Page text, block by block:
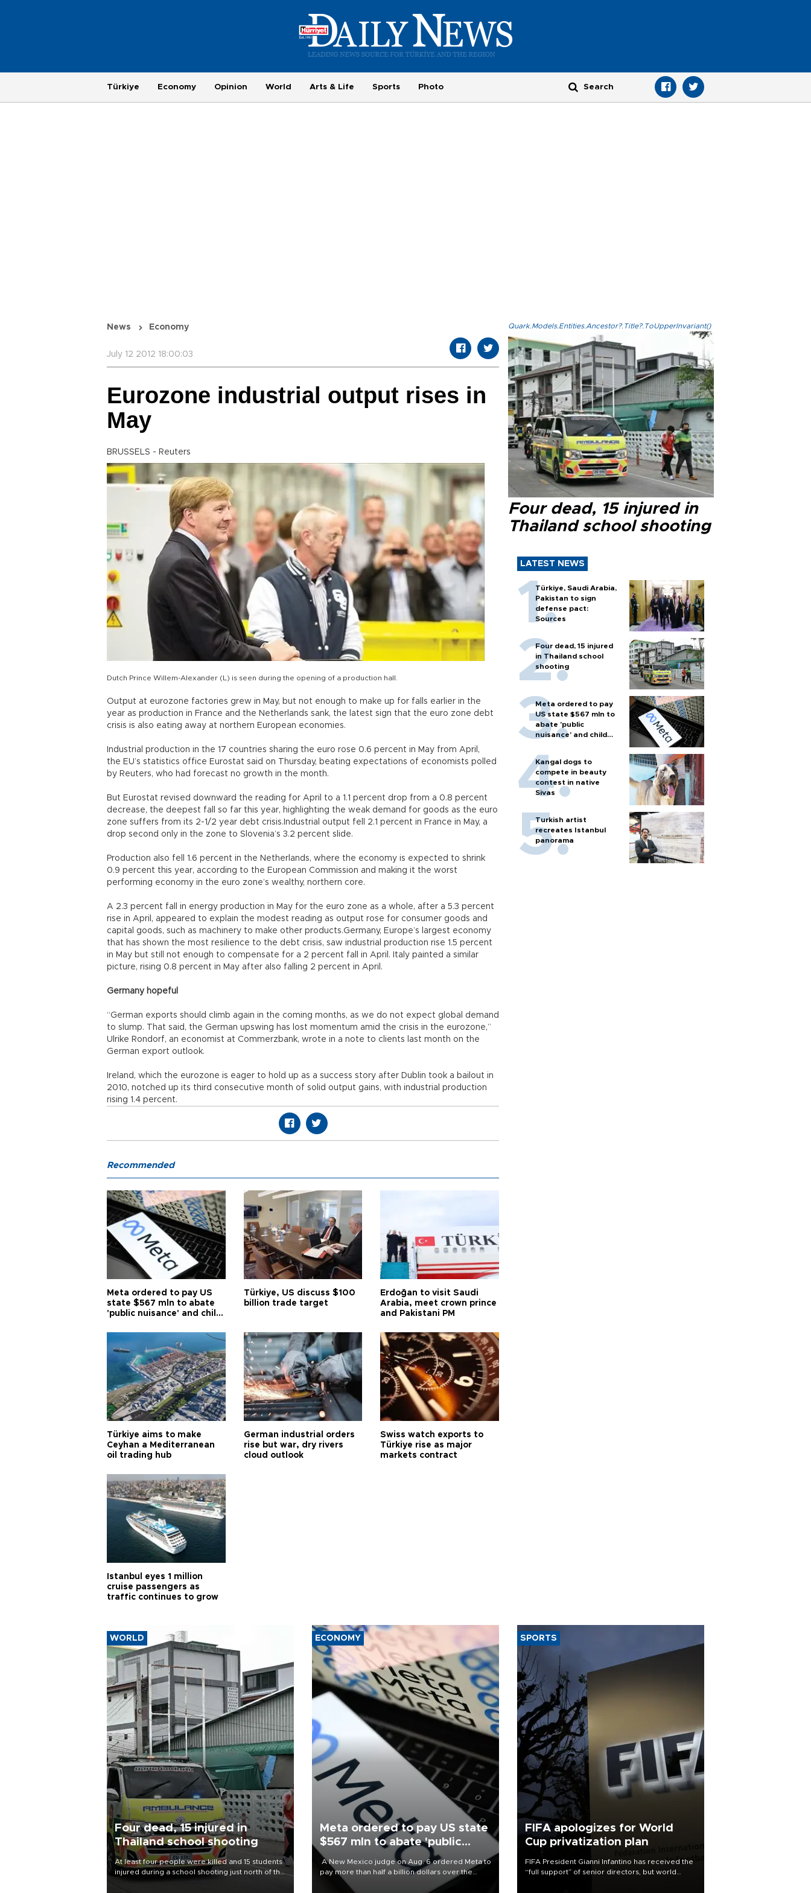
Türkiye Economy Opinion World Arts & Life Sports Photo
News Economy
July 12 2012 18:00:03
Eurozone industrial output rises in
May
BRUSSELS - Reuters
Dutch Prince Willem-Alexander (L) is seen during the opening of a production hall.
Output at eurozone factories grew in May, but not enough to make up for falls earlier in the
year as production in France and the Netherlands sank, the latest sign that the euro zone debt
crisis is also eating away at northern European economies.
Industrial production in the 17 countries sharing the euro rose 0.6 percent in May from April,
the EU’s statistics office Eurostat said on Thursday, beating expectations of economists polled
by Reuters, who had forecast no growth in the month.
But Eurostat revised downward the reading for April to a 1.1 percent drop from a 0.8 percent
decrease, the deepest fall so far this year, highlighting the weak demand for goods as the euro
zone suffers from its 2-1/2 year debt crisis.Industrial output fell 2.1 percent in France in May, a
drop second only in the zone to Slovenia’s 3.2 percent slide.
Production also fell 1.6 percent in the Netherlands, where the economy is expected to shrink
0.9 percent this year, according to the European Commission and making it the worst
performing economy in the euro zone’s wealthy, northern core.
A 2.3 percent fall in energy production in May for the euro zone as a whole, after a 5.3 percent
rise in April, appeared to explain the modest reading as output rose for consumer goods and
capital goods, such as machinery to make other products.Germany, Europe’s largest economy
that has shown the most resilience to the debt crisis, saw industrial production rise 1.5 percent
in May but still not enough to compensate for a 2 percent fall in April. Italy painted a similar
picture, rising 0.8 percent in May after also falling 2 percent in April.
Germany hopeful
“German exports should climb again in the coming months, as we do not expect global demand
to slump. That said, the German upswing has lost momentum amid the crisis in the eurozone,”
Ulrike Rondorf, an economist at Commerzbank, wrote in a note to clients last month on the
German export outlook.
Ireland, which the eurozone is eager to hold up as a success story after Dublin took a bailout in
2010, notched up its third consecutive month of solid output gains, with industrial production
rising 1.4 percent.
Quark.Models.Entities.Ancestor?.Title?.ToUpperInvariant()
Four dead, 15 injured in
Thailand school shooting
LATEST NEWS
Türkiye, Saudi Arabia,
Pakistan to sign
defense pact:
Sources
Four dead, 15 injured
in Thailand school
shooting
Meta ordered to pay
US state $567 mln to
abate 'public
nuisance' and child
Kangal dogs to
compete in beauty
contest in native
Sivas
Turkish artist
recreates Istanbul
panorama
Recommended
Meta ordered to pay US
state $567 mln to abate
'public nuisance' and child
Türkiye, US discuss $100
billion trade target
Erdoğan to visit Saudi
Arabia, meet crown prince
and Pakistani PM
Türkiye aims to make
Ceyhan a Mediterranean
oil trading hub
German industrial orders
rise but war, dry rivers
cloud outlook
Swiss watch exports to
Türkiye rise as major
markets contract
Istanbul eyes 1 million
cruise passengers as
traffic continues to grow
WORLD
Four dead, 15 injured in
Thailand school shooting
At least four people were killed and 15 students
injured during a school shooting just north of the
Thai capital Bangkok on Aug. 7, the deputy
ECONOMY
Meta ordered to pay US state
$567 mln to abate 'public
nuisance' and child harm
A New Mexico judge on Aug. 6 ordered Meta to
pay more than half a billion dollars over the
state's claims that the social media giant created
SPORTS
FIFA apologizes for World
Cup privatization plan
FIFA President Gianni Infantino has received the
“full support” of senior directors, but world